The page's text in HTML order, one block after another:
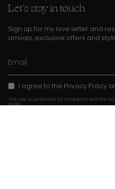
Let's stay in touch
Sign up for my love letter and
arrivals, exclusive offers and
I agree to the Privacy Policy
This site is protected by hCaptcha and the
apply.